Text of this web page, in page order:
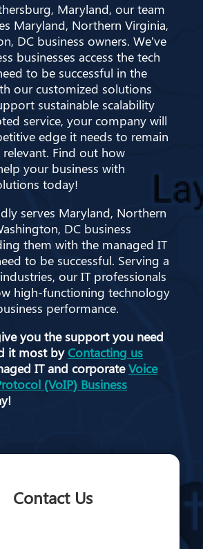
Maryland, our team
Maryland, Northern Virginia,
DC business owners. We’ve
businesses access the tech
to be successful in the
our customized solutions
sustainable scalability
service, your company will
edge it needs to remain
relevant. Find out how
your business with
today!
serves Maryland, Northern
DC business
them with the managed IT
to be successful. Serving a
our IT professionals
high-functioning technology
performance.
you the support you need
it most by Contacting us
IT and corporateVoice
(VoIP) Business
Contact Us